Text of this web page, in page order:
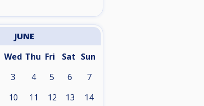
JUNE
Wed Thu Fri Sat Sun
3 4 5 6 7
10 11 12 13 14